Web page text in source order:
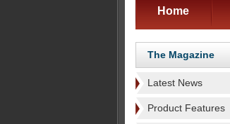
Home
The Magazine
Latest News
Product Features